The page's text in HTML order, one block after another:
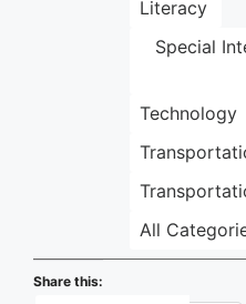
Literacy
Special
Technology
All
Share this: